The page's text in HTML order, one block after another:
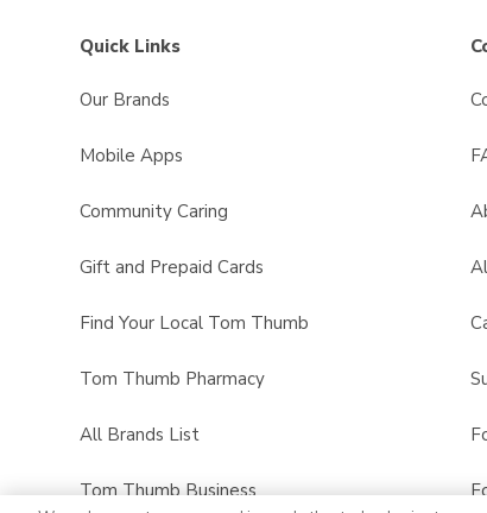
Quick Links
Our Brands
Mobile Apps
Community Caring
Gift and Prepaid Cards
Find Your Local Tom Thumb
Tom Thumb Pharmacy
All Brands List
Tom Thumb Business